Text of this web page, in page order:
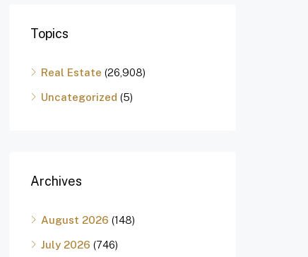
Topics
Real Estate (26,908)
Uncategorized (5)
Archives
August 2026 (148)
July 2026 (746)